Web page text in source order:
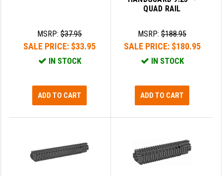
MSRP:$37.95
SALE PRICE: $33.95
IN STOCK
ADD TO CART
QUAD RAIL
MSRP:$188.95
SALE PRICE: $180.95
IN STOCK
ADD TO CART